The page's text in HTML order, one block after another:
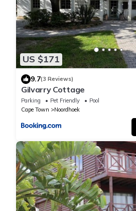
US $171
9.7(3 Reviews)
Gilvarry Cottage
Parking Pet Friendly
Pool
Cape Town
Noordhoek